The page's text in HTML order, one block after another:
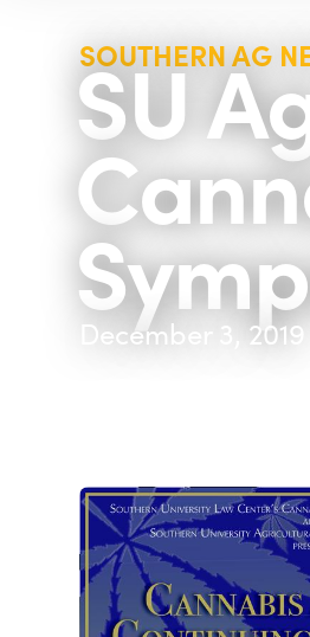
SOUTHERN AG
SU
December 3, 2019